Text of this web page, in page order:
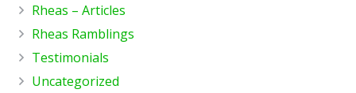
Rheas – Articles
Rheas Ramblings
Testimonials
Uncategorized